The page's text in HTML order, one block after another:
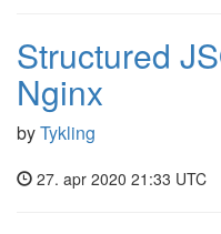
Structured
Nginx
byTykling
27. apr 2020 21:33 UTC